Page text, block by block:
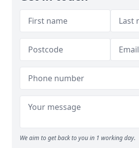
We aim to get back to you in 1 working day.